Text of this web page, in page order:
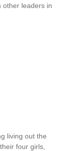
other leaders in
living out the
four girls,